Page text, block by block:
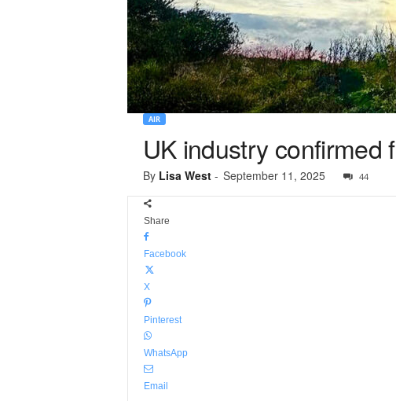
AIR
UK industry confirmed
By Lisa West- September 11, 2025 44
Share
Facebook
X
Pinterest
WhatsApp
Email